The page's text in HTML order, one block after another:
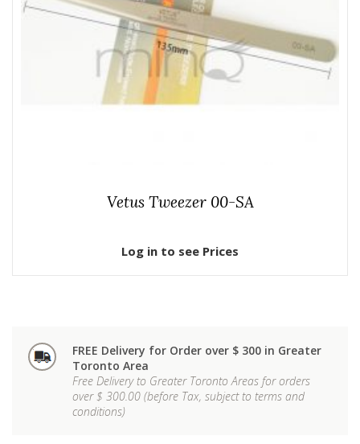
Vetus Tweezer 00-SA
Log in to see Prices
FREE Delivery for Order over $ 300 in Greater
Toronto Area
Free Delivery to Greater Toronto Areas for orders
over $ 300.00 (before Tax, subject to terms and
conditions)